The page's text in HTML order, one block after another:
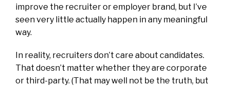
improve the recruiter or employer brand, but I’ve
seen very little actually happen in any meaningful
way.
In reality, recruiters don’t care about candidates.
That doesn’t matter whether they are corporate
or third-party. (That may well not be the truth, but